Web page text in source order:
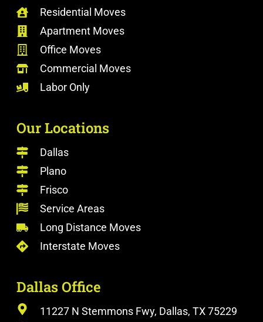
Residential Moves
Apartment Moves
Office Moves
Commercial Moves
Labor Only
Our Locations
Dallas
Plano
Frisco
Service Areas
Long Distance Moves
Interstate Moves
Dallas Office
11227 N Stemmons Fwy, Dallas, TX 75229